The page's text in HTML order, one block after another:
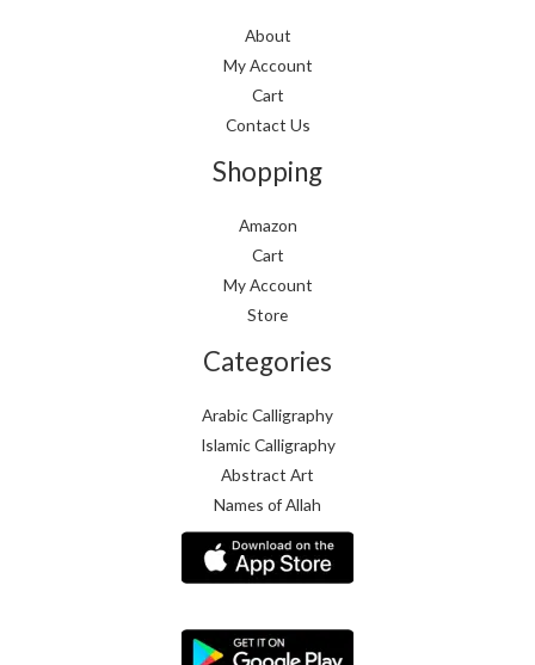
About
My Account
Cart
Contact Us
Shopping
Amazon
Cart
My Account
Store
Categories
Arabic Calligraphy
Islamic Calligraphy
Abstract Art
Names of Allah